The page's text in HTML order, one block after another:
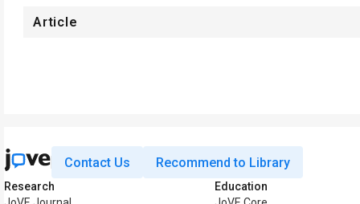
Article
Contact Us Recommend to Library
Research
Education